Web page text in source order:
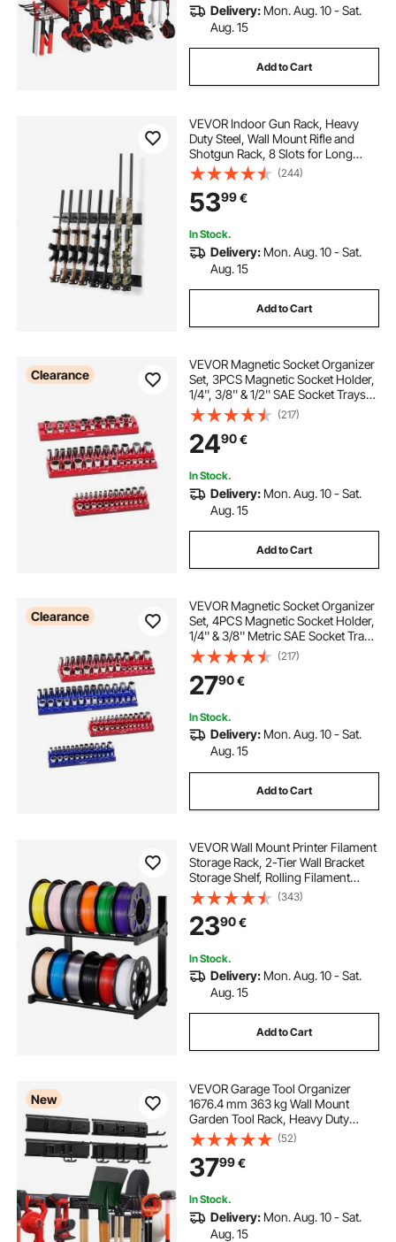
Delivery: Mon. Aug. 10 - Sat.
Aug. 15
Add to Cart
VEVOR Indoor Gun Rack, Heavy
Duty Steel, Wall Mount Rifle and
Shotgun Rack, 8 Slots for Long
Guns, Gun Display Rifle Storage
Holder with Screws, for Home
Garage Office Retail Shop Hunting
Cabin Wall
(244)
5399€
In Stock.
Delivery: Mon. Aug. 10 - Sat.
Aug. 15
Add to Cart
Clearance
VEVOR Magnetic Socket Organizer
Set, 3PCS Magnetic Socket Holder,
1/4'', 3/8'' & 1/2'' SAE Socket Trays
with Clear Labels, Hold up to
68PCS Standard & Deep Sockets,
Red (Sockets Not Included)
(217)
2490€
In Stock.
Delivery: Mon. Aug. 10 - Sat.
Aug. 15
Add to Cart
Clearance
VEVOR Magnetic Socket Organizer
Set, 4PCS Magnetic Socket Holder,
1/4'' & 3/8'' Metric SAE Socket Trays
with Clear Labels, Hold up to
108PCS Standard & Deep Sockets,
Blue & Red (Sockets Not Included)
(217)
2790€
In Stock.
Delivery: Mon. Aug. 10 - Sat.
Aug. 15
Add to Cart
VEVOR Wall Mount Printer Filament
Storage Rack, 2-Tier Wall Bracket
Storage Shelf, Rolling Filament
Spool Holders Racks with Wheels,
Filaments Organzied for 3D Printing
Studio, Workshop (Shelf Only)
(343)
2390€
In Stock.
Delivery: Mon. Aug. 10 - Sat.
Aug. 15
Add to Cart
New
VEVOR Garage Tool Organizer
1676.4 mm 363 kg Wall Mount
Garden Tool Rack, Heavy Duty
Garage Hanging Storage Rack
Organization with 4 Rails and 10
Adjustable Hooks, for Yard Tools,
Shovel, Rake, Shed
(52)
3799€
In Stock.
Delivery: Mon. Aug. 10 - Sat.
Aug. 15